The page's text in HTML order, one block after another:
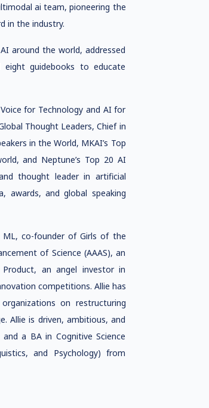
ai team, pioneering the
in the industry.
around the world, addressed
guidebooks to educate
for Technology and AI for
Thought Leaders, Chief in
in the World, MKAI’s Top
and Neptune’s Top 20 AI
thought leader in artificial
awards, and global speaking
co-founder of Girls of the
of Science (AAAS), an
an angel investor in
competitions. Allie has
on restructuring
Allie is driven, ambitious, and
a BA in Cognitive Science
and Psychology) from